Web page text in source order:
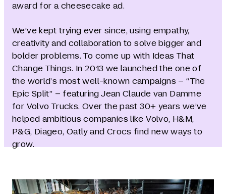
award for a cheesecake ad.
We’ve kept trying ever since, using empathy,
creativity and collaboration to solve bigger and
bolder problems. To come up with Ideas That
Change Things. In 2013 we launched the one of
the world’s most well-known campaigns – “The
Epic Split” – featuring Jean Claude van Damme
for Volvo Trucks. Over the past 30+ years we’ve
helped ambitious companies like Volvo, H&M,
P&G, Diageo, Oatly and Crocs find new ways to
grow.